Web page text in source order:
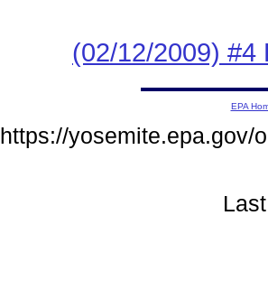
(02/12/2009) #4
EPA
https://yosemite.epa.gov/